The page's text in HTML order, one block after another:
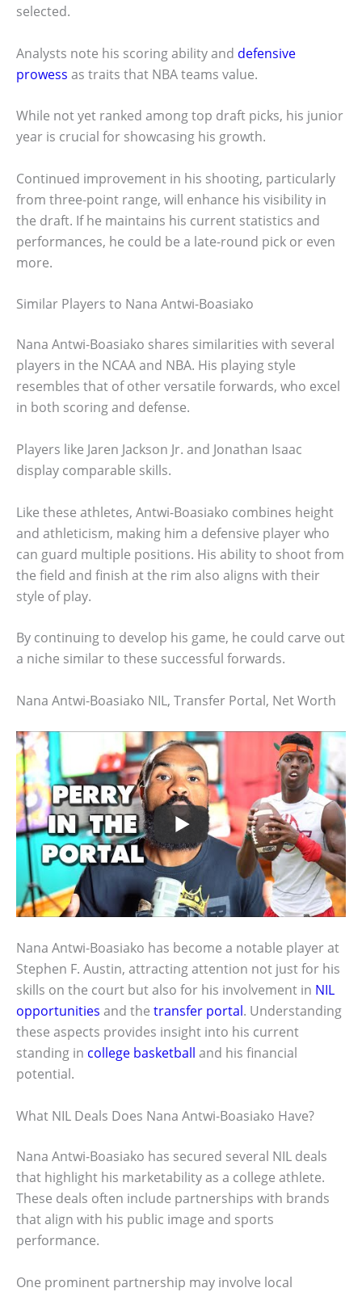
selected.
Analysts note his scoring ability and defensive
prowess as traits that NBA teams value.
While not yet ranked among top draft picks, his junior
year is crucial for showcasing his growth.
Continued improvement in his shooting, particularly
from three-point range, will enhance his visibility in
the draft. If he maintains his current statistics and
performances, he could be a late-round pick or even
more.
Similar Players to Nana Antwi-Boasiako
Nana Antwi-Boasiako shares similarities with several
players in the NCAA and NBA. His playing style
resembles that of other versatile forwards, who excel
in both scoring and defense.
Players like Jaren Jackson Jr. and Jonathan Isaac
display comparable skills.
Like these athletes, Antwi-Boasiako combines height
and athleticism, making him a defensive player who
can guard multiple positions. His ability to shoot from
the field and finish at the rim also aligns with their
style of play.
By continuing to develop his game, he could carve out
a niche similar to these successful forwards.
Nana Antwi-Boasiako NIL, Transfer Portal, Net Worth
Nana Antwi-Boasiako has become a notable player at
Stephen F. Austin, attracting attention not just for his
skills on the court but also for his involvement in NIL
opportunities and the transfer portal. Understanding
these aspects provides insight into his current
standing in college basketball and his financial
potential.
What NIL Deals Does Nana Antwi-Boasiako Have?
Nana Antwi-Boasiako has secured several NIL deals
that highlight his marketability as a college athlete.
These deals often include partnerships with brands
that align with his public image and sports
performance.
One prominent partnership may involve local